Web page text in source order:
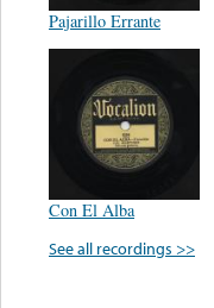
Pajarillo Errante
Con El Alba
See all recordings >>